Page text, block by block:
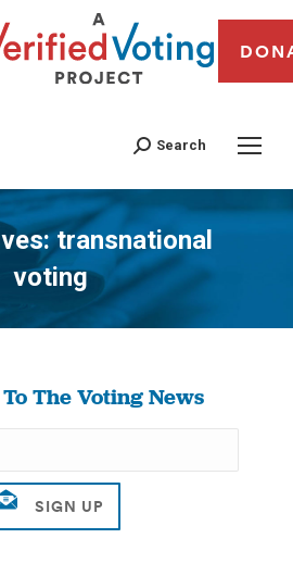
Search
transnational
voting
You are here:
The Voting News